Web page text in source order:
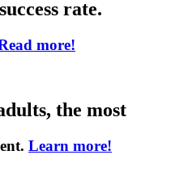
rate.
more!
the most
Learn more!